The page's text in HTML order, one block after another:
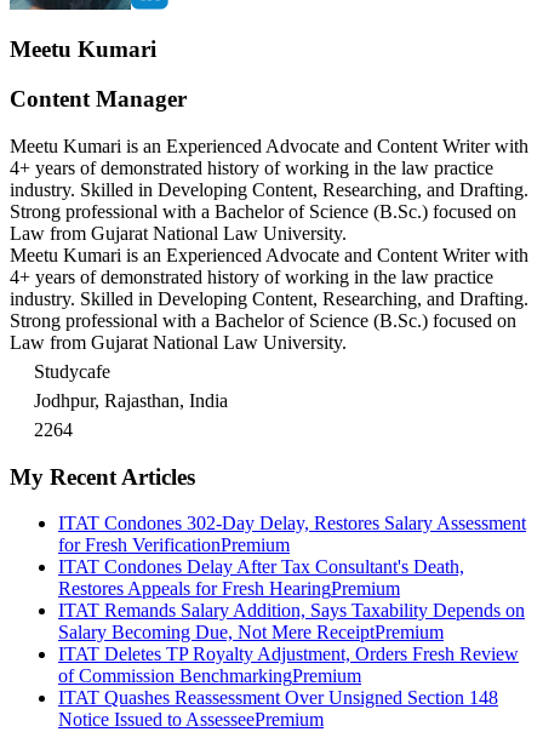
Meetu Kumari
Content Manager
Meetu Kumari is an Experienced Advocate and Content Writer with
4+ years of demonstrated history of working in the law practice
industry. Skilled in Developing Content, Researching, and Drafting.
Strong professional with a Bachelor of Science (B.Sc.) focused on
Law from Gujarat National Law University.
Meetu Kumari is an Experienced Advocate and Content Writer with
4+ years of demonstrated history of working in the law practice
industry. Skilled in Developing Content, Researching, and Drafting.
Strong professional with a Bachelor of Science (B.Sc.) focused on
Law from Gujarat National Law University.
Studycafe
Jodhpur, Rajasthan, India
2264
My Recent Articles
ITAT Condones 302-Day Delay, Restores Salary Assessment
for Fresh VerificationPremium
ITAT Condones Delay After Tax Consultant's Death,
Restores Appeals for Fresh HearingPremium
ITAT Remands Salary Addition, Says Taxability Depends on
Salary Becoming Due, Not Mere ReceiptPremium
ITAT Deletes TP Royalty Adjustment, Orders Fresh Review
of Commission BenchmarkingPremium
ITAT Quashes Reassessment Over Unsigned Section 148
Notice Issued to AssesseePremium